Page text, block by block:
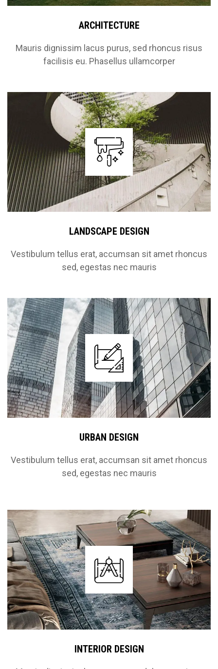
ARCHITECTURE
Mauris dignissim lacus purus, sed rhoncus risus
facilisis eu. Phasellus ullamcorper
LANDSCAPE DESIGN
Vestibulum tellus erat, accumsan sit amet rhoncus
sed, egestas nec mauris
URBAN DESIGN
Vestibulum tellus erat, accumsan sit amet rhoncus
sed, egestas nec mauris
INTERIOR DESIGN